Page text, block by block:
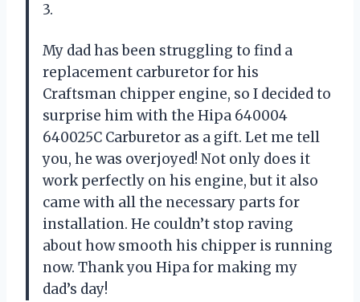
3.
My dad has been struggling to find a
replacement carburetor for his
Craftsman chipper engine, so I decided to
surprise him with the Hipa 640004
640025C Carburetor as a gift. Let me tell
you, he was overjoyed! Not only does it
work perfectly on his engine, but it also
came with all the necessary parts for
installation. He couldn’t stop raving
about how smooth his chipper is running
now. Thank you Hipa for making my
dad’s day!